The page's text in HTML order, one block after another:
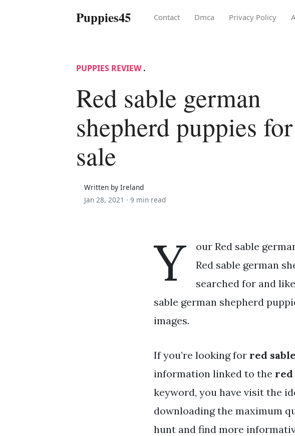
Puppies45 Contact Dmca Privacy Policy
PUPPIES REVIEW.
Red sable german
shepherd puppies for
sale
Written by Ireland
Jan 28, 2021 · 9 min read
Y
our Red sable
Red sable german
searched for and
sable german shepherd
images.
If you’re looking for red
information linked to the red
keyword, you have visit the
downloading the maximum
hunt and find more